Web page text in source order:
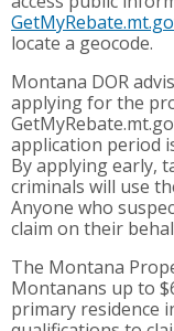
locate a geocode.
Montana DOR
applying for the
application period
By applying early,
criminals will use
Anyone who
claim on their
The Montana
Montanans up to
primary residence